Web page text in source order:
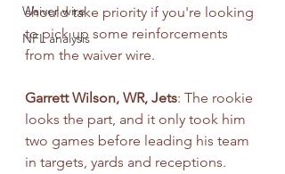
Waiver wire
NFL analysis
should take priority if you're looking
to pick up some reinforcements
from the waiver wire.
Garrett Wilson, WR, Jets: The rookie
looks the part, and it only took him
two games before leading his team
in targets, yards and receptions.